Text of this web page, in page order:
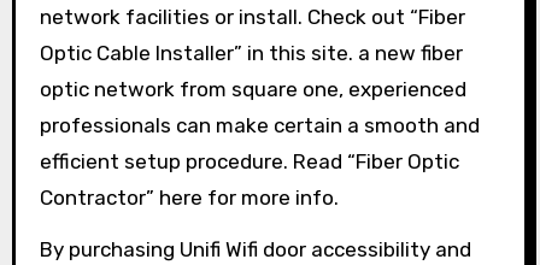
network facilities or install. Check out “Fiber
Optic Cable Installer” in this site. a new fiber
optic network from square one, experienced
professionals can make certain a smooth and
efficient setup procedure. Read “Fiber Optic
Contractor” here for more info.
By purchasing Unifi Wifi door accessibility and